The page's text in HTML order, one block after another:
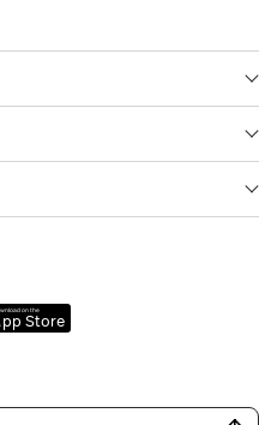
on the
Store